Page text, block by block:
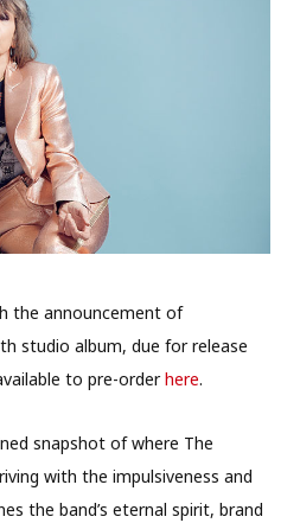
the announcement of
studio album, due for release
to pre-orderhere.
snapshot of where The
with the impulsiveness and
the band’s eternal spirit, brand